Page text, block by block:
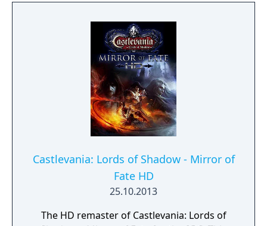
Castlevania: Lords of Shadow - Mirror of
Fate HD
25.10.2013
The HD remaster of Castlevania: Lords of